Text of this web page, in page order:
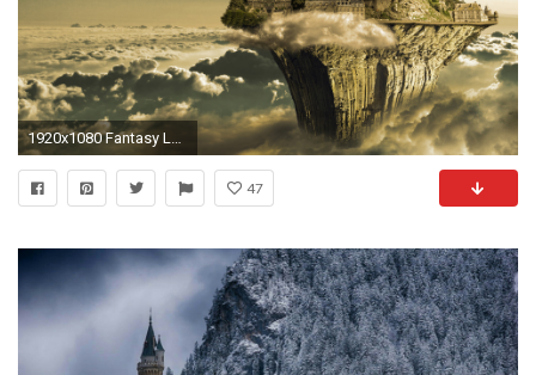
1920x1080 Fantasy Landscape Castle Wallpaper 2014 HD
47